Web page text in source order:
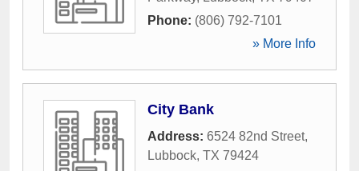
Phone: (806) 792-7101
» More Info
City Bank
Address: 6524 82nd Street,
Lubbock, TX 79424